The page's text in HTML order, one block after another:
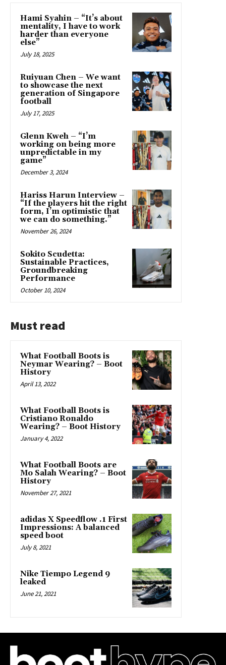
Hami Syahin – “It’s about
mentality, I have to work
harder than everyone
else”
July 18, 2025
Ruiyuan Chen – We want
to showcase the next
generation of Singapore
football
July 17, 2025
Glenn Kweh – “I’m
working on being more
unpredictable in my
game”
December 3, 2024
Hariss Harun Interview –
“If the players hit the right
form, I’m optimistic that
we can do something.”
November 26, 2024
Sokito Scudetta:
Sustainable Practices,
Groundbreaking
Performance
October 10, 2024
Must read
What Football Boots is
Neymar Wearing? – Boot
History
April 13, 2022
What Football Boots is
Cristiano Ronaldo
Wearing? – Boot History
January 4, 2022
What Football Boots are
Mo Salah Wearing? – Boot
History
November 27, 2021
adidas X Speedflow .1 First
Impressions: A balanced
speed boot
July 8, 2021
Nike Tiempo Legend 9
leaked
June 21, 2021